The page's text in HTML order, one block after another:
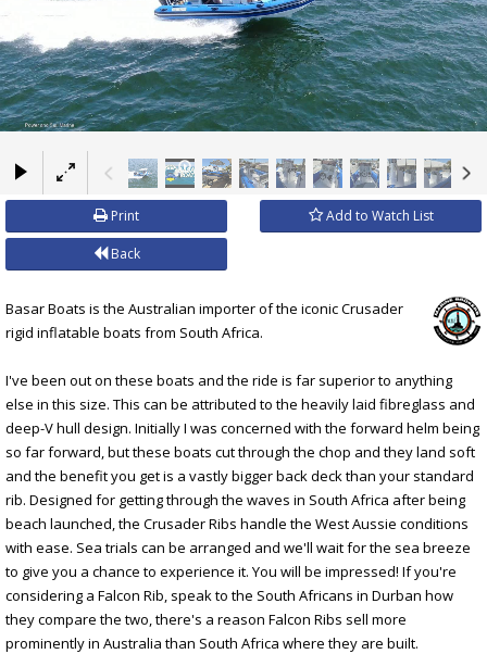
×
Print Add to Watch List
Back
Basar Boats is the Australian importer of the iconic Crusader
rigid inflatable boats from South Africa.
I've been out on these boats and the ride is far superior to anything
else in this size. This can be attributed to the heavily laid fibreglass and
deep-V hull design. Initially I was concerned with the forward helm being
so far forward, but these boats cut through the chop and they land soft
and the benefit you get is a vastly bigger back deck than your standard
rib. Designed for getting through the waves in South Africa after being
beach launched, the Crusader Ribs handle the West Aussie conditions
with ease. Sea trials can be arranged and we'll wait for the sea breeze
to give you a chance to experience it. You will be impressed! If you're
considering a Falcon Rib, speak to the South Africans in Durban how
they compare the two, there's a reason Falcon Ribs sell more
prominently in Australia than South Africa where they are built.